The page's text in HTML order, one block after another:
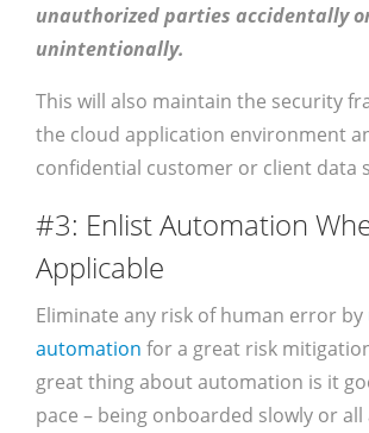
unauthorized parties accidentally
unintentionally.
This will also maintain the security
the cloud application environment
confidential customer or client data
#3: Enlist Automation
Applicable
Eliminate any risk of human error by
automation for a great risk
great thing about automation is it
pace – being onboarded slowly or all